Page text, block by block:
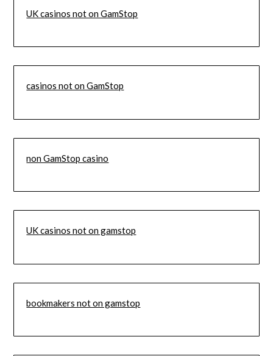
UK casinos not on GamStop
casinos not on GamStop
non GamStop casino
UK casinos not on gamstop
bookmakers not on gamstop